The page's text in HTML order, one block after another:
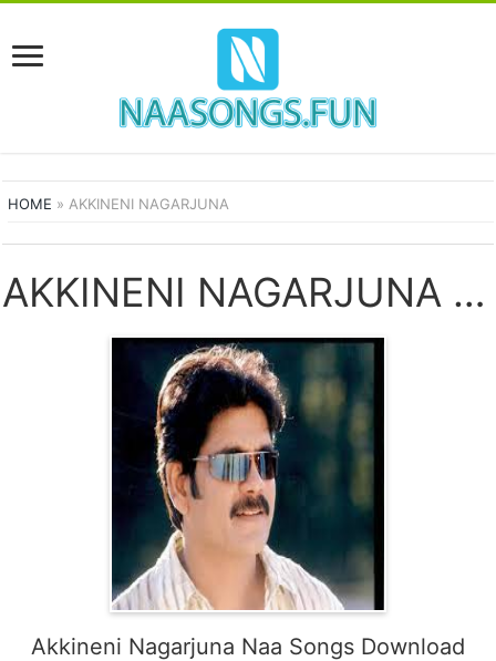
HOME » AKKINENI NAGARJUNA
AKKINENI NAGARJUNA SONGS
Akkineni Nagarjuna Naa Songs Download